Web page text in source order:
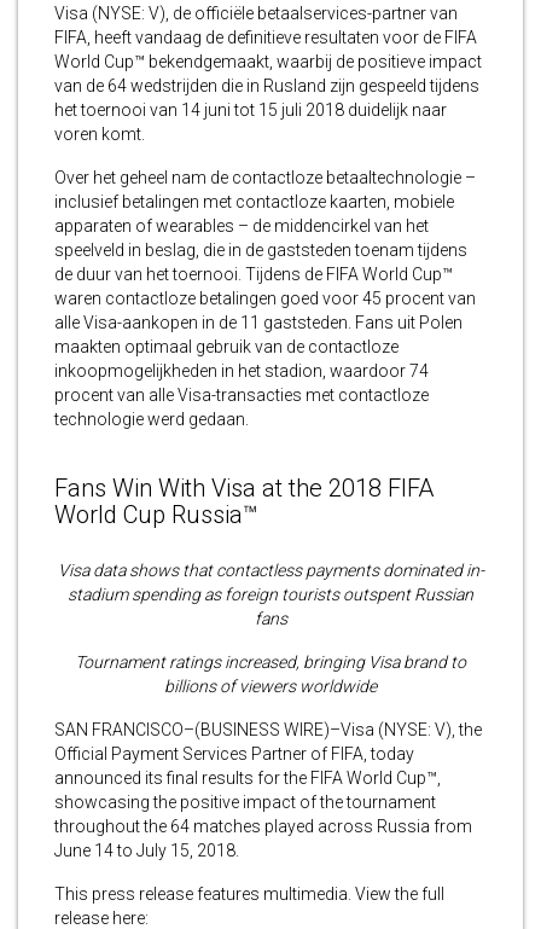
Visa (NYSE: V), de officiële betaalservices-partner van
FIFA, heeft vandaag de definitieve resultaten voor de FIFA
World Cup™ bekendgemaakt, waarbij de positieve impact
van de 64 wedstrijden die in Rusland zijn gespeeld tijdens
het toernooi van 14 juni tot 15 juli 2018 duidelijk naar
voren komt.
Over het geheel nam de contactloze betaaltechnologie –
inclusief betalingen met contactloze kaarten, mobiele
apparaten of wearables – de middencirkel van het
speelveld in beslag, die in de gaststeden toenam tijdens
de duur van het toernooi. Tijdens de FIFA World Cup™
waren contactloze betalingen goed voor 45 procent van
alle Visa-aankopen in de 11 gaststeden. Fans uit Polen
maakten optimaal gebruik van de contactloze
inkoopmogelijkheden in het stadion, waardoor 74
procent van alle Visa-transacties met contactloze
technologie werd gedaan.
Fans Win With Visa at the 2018 FIFA
World Cup Russia™
Visa data shows that contactless payments dominated in-
stadium spending as foreign tourists outspent Russian
fans
Tournament ratings increased, bringing Visa brand to
billions of viewers worldwide
SAN FRANCISCO–(BUSINESS WIRE)–Visa (NYSE: V), the
Official Payment Services Partner of FIFA, today
announced its final results for the FIFA World Cup™,
showcasing the positive impact of the tournament
throughout the 64 matches played across Russia from
June 14 to July 15, 2018.
This press release features multimedia. View the full
release here: